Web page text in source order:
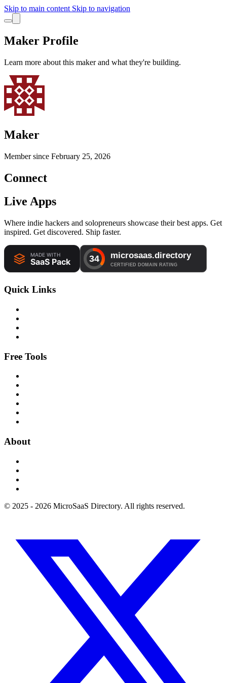
Skip to main content Skip to navigation
Maker Profile
Learn more about this maker and what they're building.
Maker
Member since February 25, 2026
Connect
Live Apps
Where indie hackers and solopreneurs showcase their best apps. Get
inspired. Get discovered. Ship faster.
Quick Links
Free Tools
About
© 2025 - 2026 MicroSaaS Directory. All rights reserved.